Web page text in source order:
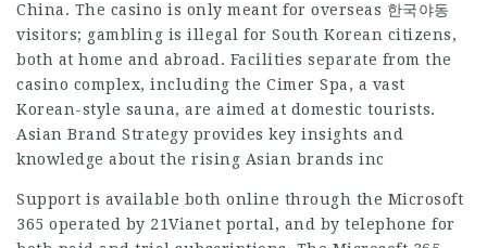
China. The casino is only meant for overseas 한국야동
visitors; gambling is illegal for South Korean citizens,
both at home and abroad. Facilities separate from the
casino complex, including the Cimer Spa, a vast
Korean-style sauna, are aimed at domestic tourists.
Asian Brand Strategy provides key insights and
knowledge about the rising Asian brands inc
Support is available both online through the Microsoft
365 operated by 21Vianet portal, and by telephone for